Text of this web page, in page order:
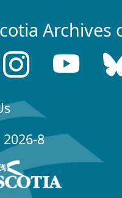
Archives
8